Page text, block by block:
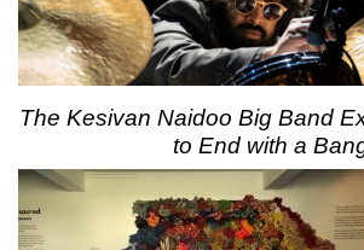
The Kesivan Naidoo Big Band
to End with a